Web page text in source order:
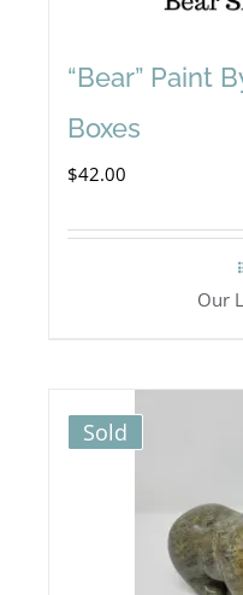
“Bear” Paint
Boxes
$42.00
Our
Sold